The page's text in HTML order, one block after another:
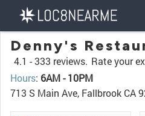
Denny's
4.1 -333 reviews. Rate your
Hours: 6AM - 10PM
713 S Main Ave, Fallbrook CA